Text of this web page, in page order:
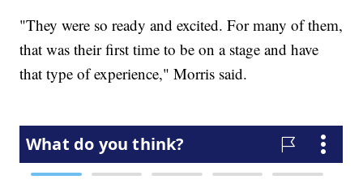
"They were so ready and excited. For many of them,
that was their first time to be on a stage and have
that type of experience," Morris said.